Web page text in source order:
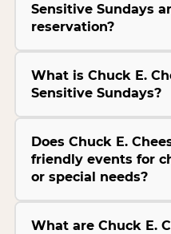
Sensitive Sundays
reservation?
What is Chuck E.
Sensitive Sundays?
Does Chuck E.
friendly events for
or special needs?
What are Chuck E.